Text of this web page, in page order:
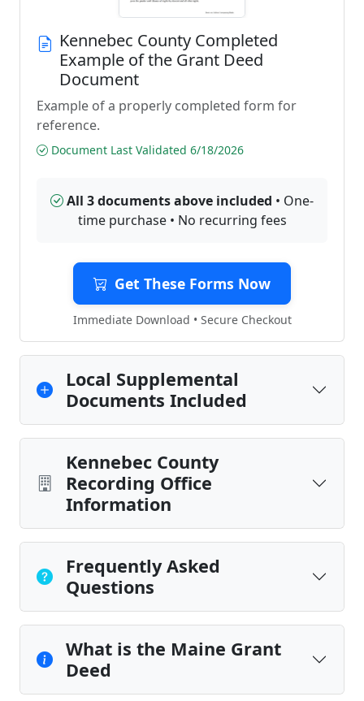
Kennebec County Completed
Example of the Grant Deed
Document
Example of a properly completed form for
reference.
Document Last Validated 6/18/2026
All 3 documents above included • One-
time purchase • No recurring fees
Get These Forms Now
Immediate Download • Secure Checkout
Local Supplemental
Documents Included
Kennebec County
Recording Office
Information
Frequently Asked
Questions
What is the Maine Grant
Deed